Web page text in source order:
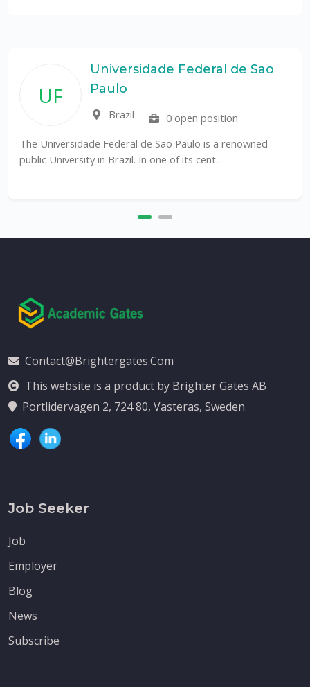
Federal de Sao
0 open position
de São Paulo is a renowned
In one of its cent...
The Department of
Contact@brightergates.com
This website is a product by Brighter Gates AB
Portlidervagen 2, 724 80, Vasteras, Sweden
Job Seeker
Job
Employer
Blog
News
Subscribe